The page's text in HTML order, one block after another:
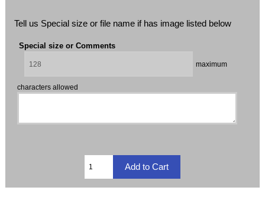
Tell us Special size or file name if has image listed below
Special size or Comments
maximum
characters allowed